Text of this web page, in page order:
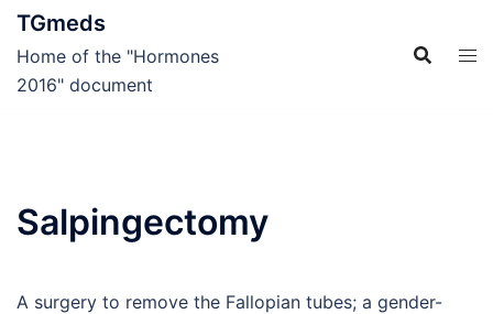
Skip
TGmeds
Home of the "Hormones
2016" document
Salpingectomy
A surgery to remove the Fallopian tubes; a gender-